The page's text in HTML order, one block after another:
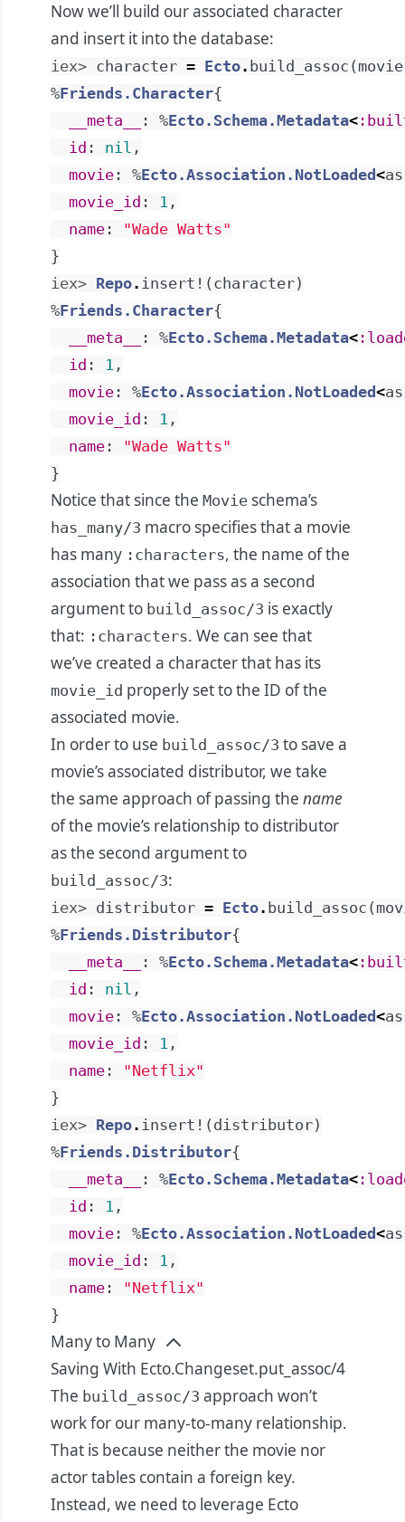
Now we’ll build our associated character
and insert it into the database:
iex> character = Ecto. build_assoc ( movie
%Friends.Character{
__meta__
: %Ecto.Schema.Metadata<
id : nil ,
movie : %Ecto.Association.NotLoaded<
movie_id : 1 ,
name :
"Wade Watts"
}
iex> Repo. insert! ( character)
%Friends.Character{
__meta__
: %Ecto.Schema.Metadata<
id : 1 ,
movie : %Ecto.Association.NotLoaded<
movie_id : 1 ,
name :
"Wade Watts"
}
Notice that since the Movie schema’s
has_many/3 macro specifies that a movie
has many :characters, the name of the
association that we pass as a second
argument to build_assoc/3 is exactly
that: :characters. We can see that
we’ve created a character that has its
movie_id properly set to the ID of the
associated movie.
In order to use build_assoc/3 to save a
movie’s associated distributor, we take
the same approach of passing the name
of the movie’s relationship to distributor
as the second argument to
build_assoc/3:
iex> distributor = Ecto. build_assoc (
%Friends.Distributor{
__meta__
: %Ecto.Schema.Metadata<
id : nil ,
movie : %Ecto.Association.NotLoaded<
movie_id : 1 ,
name :
"Netflix"
}
iex> Repo. insert! ( distributor)
%Friends.Distributor{
__meta__
: %Ecto.Schema.Metadata<
id : 1 ,
movie : %Ecto.Association.NotLoaded<
movie_id : 1 ,
name :
"Netflix"
}
Many to Many
Saving With Ecto.Changeset.put_assoc/4
The build_assoc/3 approach won’t
work for our many-to-many relationship.
That is because neither the movie nor
actor tables contain a foreign key.
Instead, we need to leverage Ecto